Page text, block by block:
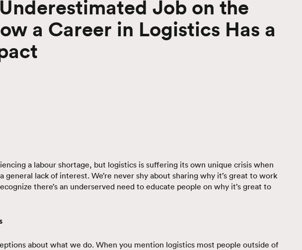
Job on the
a Career in Logistics Has a
a labour shortage, but logistics is suffering its own unique crisis when
lack of interest. We’re never shy about sharing why it’s great to work
there’s an underserved need to educate people on why it’s great to
about what we do. When you mention logistics most people outside of